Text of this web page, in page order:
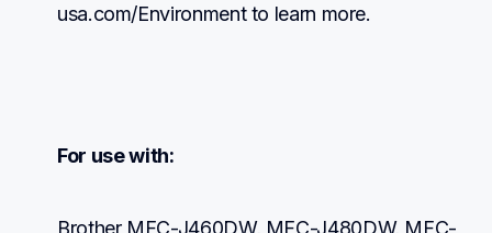
usa.com/Environment to learn more.
For use with: